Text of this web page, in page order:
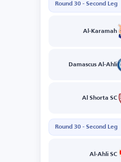
Round 30 - Second Leg
Al-Karamah
Damascus Al-Ahli
Al Shorta SC
Round 30 - Second Leg
Al-Ahli SC